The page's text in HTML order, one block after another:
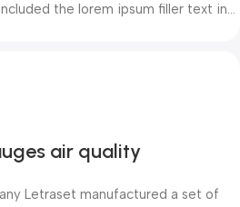
the lorem ipsum filler text in...
air quality
Letraset manufactured a set of